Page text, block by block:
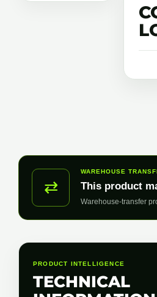
⇄
WAREHOUSE
This product
Warehouse-transfer
PRODUCT INTELLIGENCE
TECHNICAL